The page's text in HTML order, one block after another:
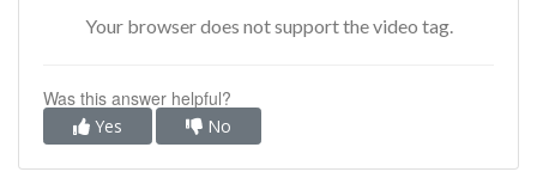
Your browser does not support the video tag.
Was this answer helpful?
Yes No